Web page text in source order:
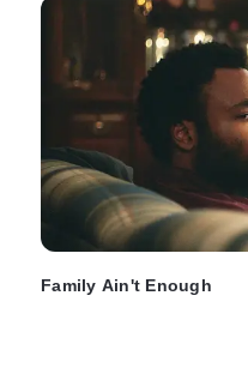
Family Ain't Enough